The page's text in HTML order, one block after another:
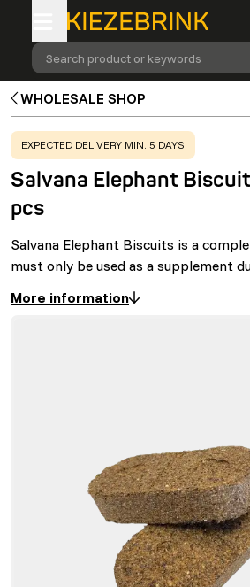
Search product or keywords
WHOLESALE SHOP
WARNING:
EXPECTED DELIVERY MIN. 5 DAYS
Salvana Elephant
pcs
Salvana Elephant Biscuits is a
must only be used as a supplement
More information